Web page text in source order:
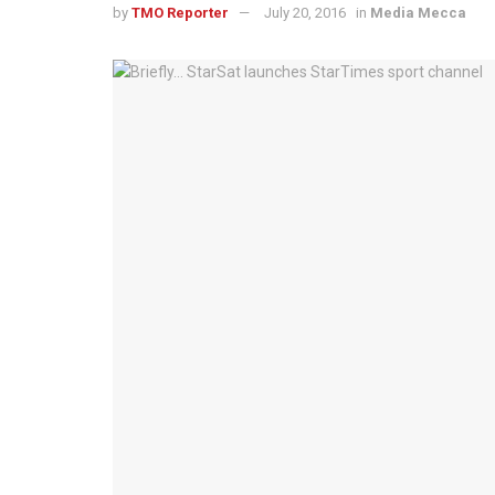
by TMO Reporter July 20, 2016 in Media Mecca